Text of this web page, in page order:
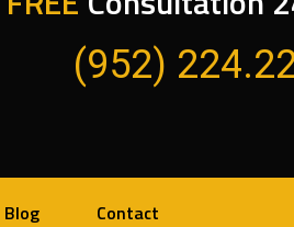
(952)
Blog Contact